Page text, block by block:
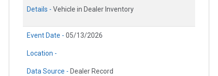
Details - Vehicle in Dealer Inventory
Event Date - 05/13/2026
Location -
Data Source - Dealer Record